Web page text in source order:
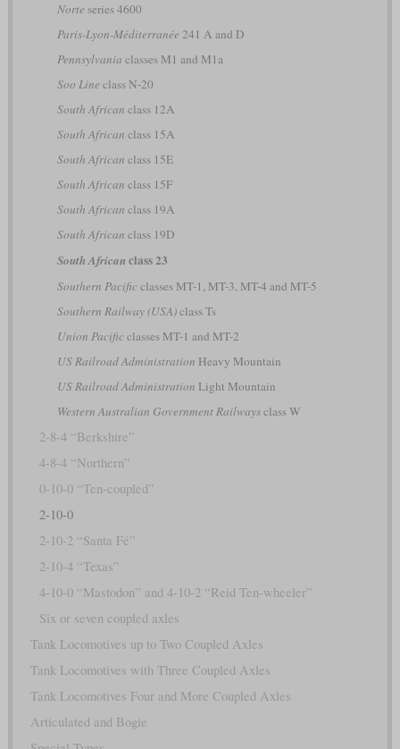
Norte series 4600
Paris-Lyon-Méditerranée 241 A and D
Pennsylvania classes M1 and M1a
Soo Line class N-20
South African class 12A
South African class 15A
South African class 15E
South African class 15F
South African class 19A
South African class 19D
South African class 23
Southern Pacificclasses MT-1, MT-3, MT-4 and MT-5
Southern Railway (USA)class Ts
Union Pacificclasses MT-1 and MT-2
US Railroad Administration Heavy Mountain
US Railroad Administration Light Mountain
Western Australian Government Railwaysclass W
2-8-4 “Berkshire”
4-8-4 “Northern”
0-10-0 “Ten-coupled”
2-10-0
2-10-2 “Santa Fé”
2-10-4 “Texas”
4-10-0 “Mastodon” and 4-10-2 “Reid Ten-wheeler”
Six or seven coupled axles
Tank Locomotives up to Two Coupled Axles
Tank Locomotives with Three Coupled Axles
Tank Locomotives Four and More Coupled Axles
Articulated and Bogie